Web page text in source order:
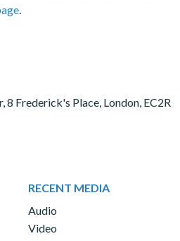
.
8 Frederick's Place, London, EC2R
RECENT MEDIA
Audio
Video